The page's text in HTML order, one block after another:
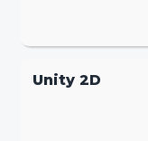
Unity 2D